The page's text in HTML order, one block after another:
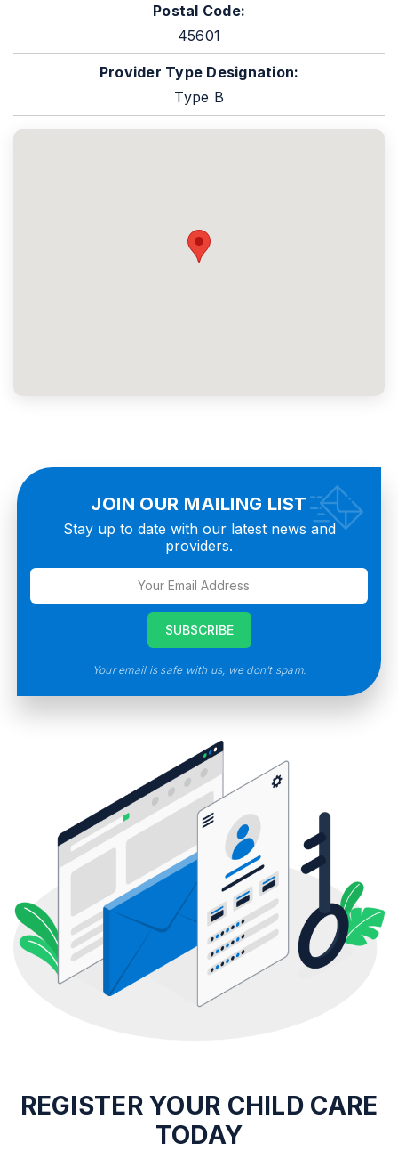
Postal Code:
45601
Provider Type Designation:
Type B
JOIN OUR MAILING LIST
Stay up to date with our latest news and
providers.
Your email is safe with us, we don’t spam.
REGISTERYOUR CHILD CARE
TODAY